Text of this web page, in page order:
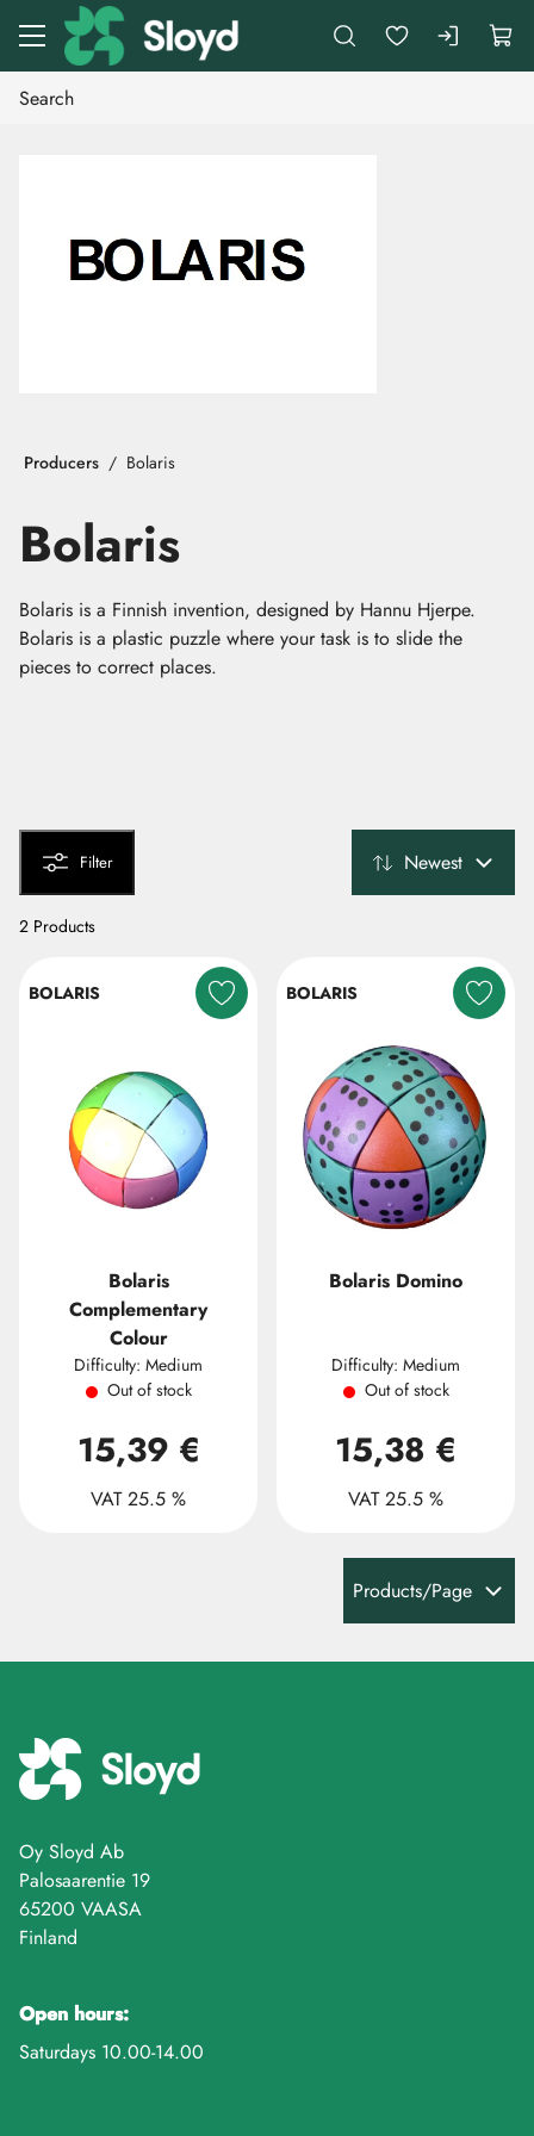
Go to main content
Producers Bolaris
Bolaris
Bolaris is a Finnish invention, designed by Hannu Hjerpe.
Bolaris is a plastic puzzle where your task is to slide the
pieces to correct places.
Filter Newest
2 Products
BOLARIS
Bolaris
Complementary
Colour
Difficulty: Medium
Out of stock
15,39 €
VAT 25.5 %
BOLARIS
Bolaris Domino
Difficulty: Medium
Out of stock
15,38 €
VAT 25.5 %
Products/Page
Oy Sloyd Ab
Palosaarentie 19
65200 VAASA
Finland
Open hours:
Saturdays 10.00-14.00